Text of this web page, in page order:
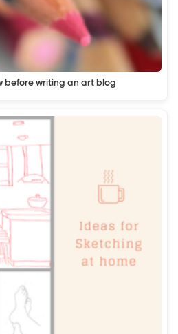
before writing an art blog